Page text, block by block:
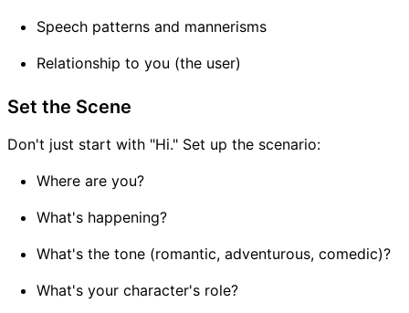
Speech patterns and mannerisms
Relationship to you (the user)
Set the Scene
Don't just start with "Hi." Set up the scenario:
Where are you?
What's happening?
What's the tone (romantic, adventurous, comedic)?
What's your character's role?